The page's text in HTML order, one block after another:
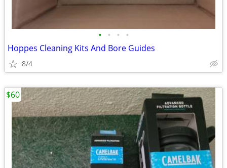
• • • •
Hoppes Cleaning Kits And Bore Guides
8/4
$60